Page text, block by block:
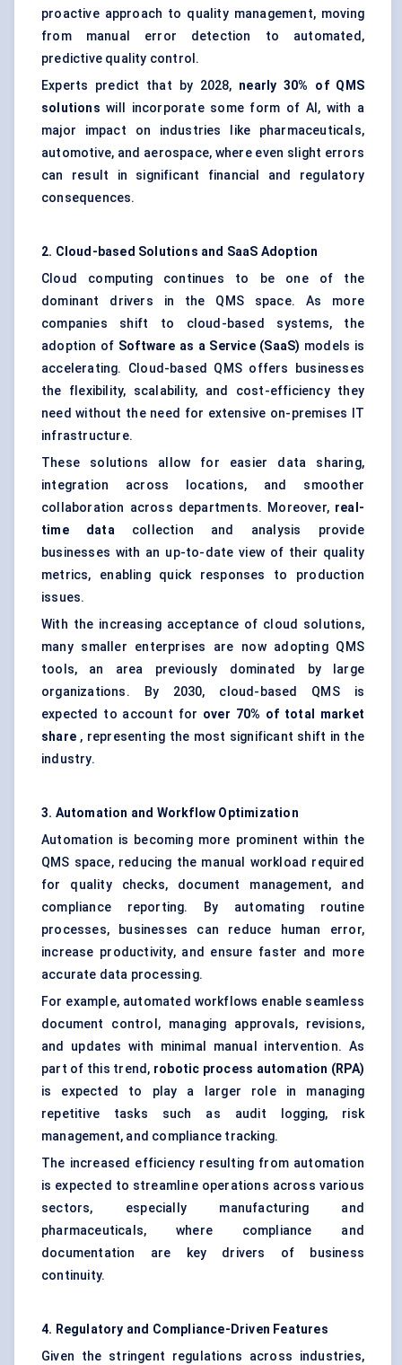
proactive approach to quality management, moving
from manual error detection to automated,
predictive quality control.
Experts predict that by 2028, nearly 30% of QMS
solutions will incorporate some form of AI, with a
major impact on industries like pharmaceuticals,
automotive, and aerospace, where even slight errors
can result in significant financial and regulatory
consequences.
2. Cloud-based Solutions and SaaS Adoption
Cloud computing continues to be one of the
dominant drivers in the QMS space. As more
companies shift to cloud-based systems, the
adoption of Software as a Service (SaaS) models is
accelerating. Cloud-based QMS offers businesses
the flexibility, scalability, and cost-efficiency they
need without the need for extensive on-premises IT
infrastructure.
These solutions allow for easier data sharing,
integration across locations, and smoother
collaboration across departments. Moreover, real-
time datacollection and analysis provide
businesses with an up-to-date view of their quality
metrics, enabling quick responses to production
issues.
With the increasing acceptance of cloud solutions,
many smaller enterprises are now adopting QMS
tools, an area previously dominated by large
organizations. By 2030, cloud-based QMS is
expected to account for over 70% of total market
share , representing the most significant shift in the
industry.
3. Automation and Workflow Optimization
Automation is becoming more prominent within the
QMS space, reducing the manual workload required
for quality checks, document management, and
compliance reporting. By automating routine
processes, businesses can reduce human error,
increase productivity, and ensure faster and more
accurate data processing.
For example, automated workflows enable seamless
document control, managing approvals, revisions,
and updates with minimal manual intervention. As
part of this trend, robotic process automation (RPA)
is expected to play a larger role in managing
repetitive tasks such as audit logging, risk
management, and compliance tracking.
The increased efficiency resulting from automation
is expected to streamline operations across various
sectors, especially manufacturing and
pharmaceuticals, where compliance and
documentation are key drivers of business
continuity.
4. Regulatory and Compliance-Driven Features
Given the stringent regulations across industries,